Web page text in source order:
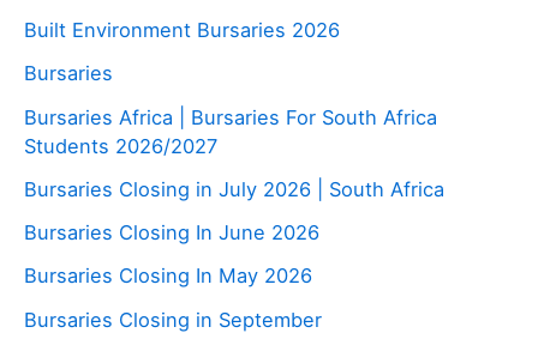
Built Environment Bursaries 2026
Bursaries
Bursaries Africa | Bursaries For South Africa
Students 2026/2027
Bursaries Closing in July 2026 | South Africa
Bursaries Closing In June 2026
Bursaries Closing In May 2026
Bursaries Closing in September